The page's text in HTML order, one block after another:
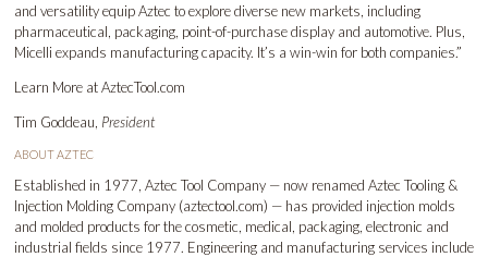
and versatility equip Aztec to explore diverse new markets, including
pharmaceutical, packaging, point-of-purchase display and automotive. Plus,
Micelli expands manufacturing capacity. It’s a win-win for both companies.”
Learn More atAztecTool.com
Tim Goddeau, President
ABOUT AZTEC
Established in 1977, Aztec Tool Company — now renamed Aztec Tooling &
Injection Molding Company (aztectool.com) — has provided injection molds
and molded products for the cosmetic, medical, packaging, electronic and
industrial fields since 1977. Engineering and manufacturing services include